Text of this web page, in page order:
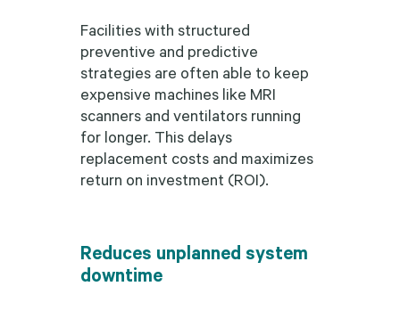
Facilities with structured
preventive and predictive
strategies are often able to keep
expensive machines like MRI
scanners and ventilators running
for longer. This delays
replacement costs and maximizes
return on investment (ROI).
Reduces unplanned system
downtime